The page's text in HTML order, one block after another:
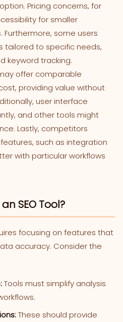
Pricing concerns, for
for smaller
Furthermore, some users
tailored to specific needs,
keyword tracking.
offer comparable
providing value without
user interface
and other tools might
Lastly, competitors
such as integration
with particular workflows
SEO Tool?
focusing on features that
accuracy. Consider the
Tools must simplify analysis
These should provide